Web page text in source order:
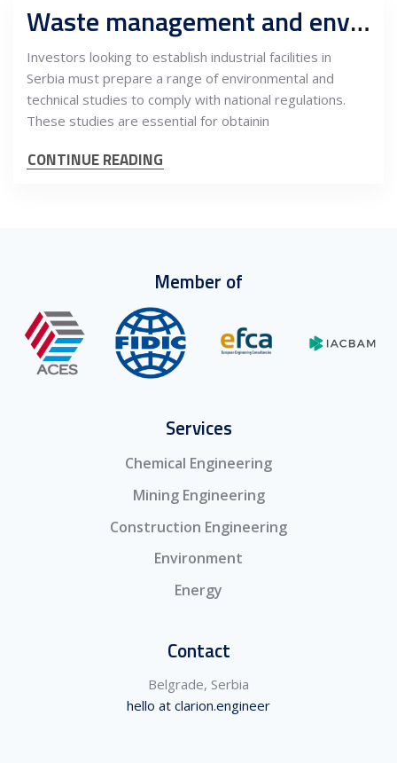
Waste management and environment regulations for industrial facilities in Serbia
Investors looking to establish industrial facilities in
Serbia must prepare a range of environmental and
technical studies to comply with national regulations.
These studies are essential for obtainin
CONTINUE READING
Member of
Services
Chemical Engineering
Mining Engineering
Construction Engineering
Environment
Energy
Contact
Belgrade, Serbia
hello at clarion.engineer